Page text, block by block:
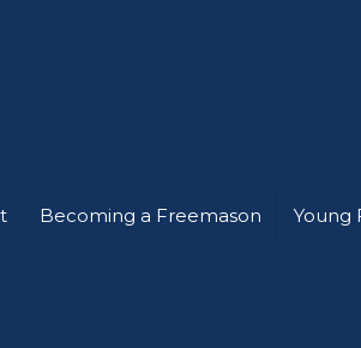
Becoming a Freemason Young